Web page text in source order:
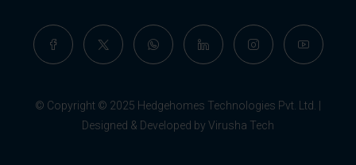
© Copyright © 2025 Hedgehomes Technologies Pvt. Ltd. |
Designed & Developed by Virusha Tech